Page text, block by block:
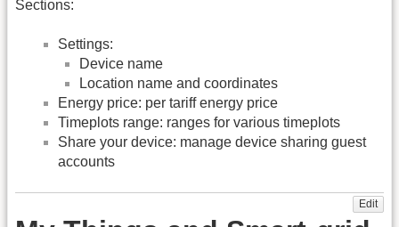
Sections:
Settings:
Device name
Location name and coordinates
Energy price: per tariff energy price
Timeplots range: ranges for various timeplots
Share your device: manage device sharing guest
accounts
Edit